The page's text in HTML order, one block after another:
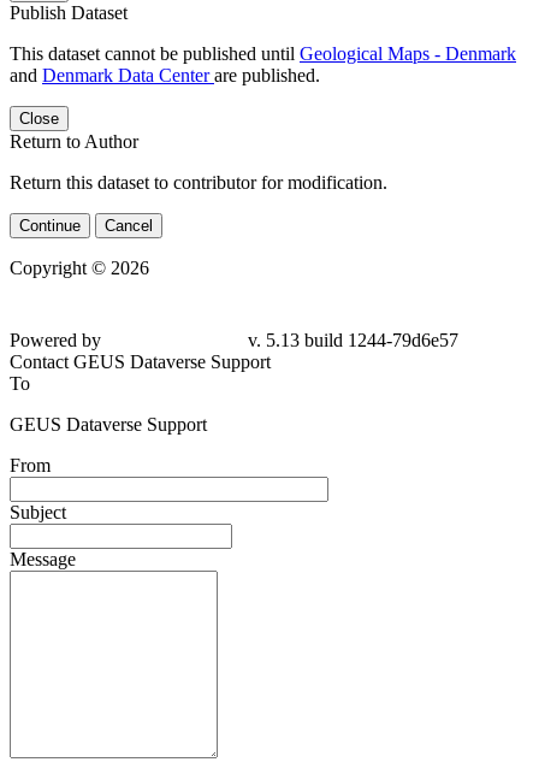
Publish Dataset
This dataset cannot be published until Geological Maps - Denmark
and Denmark Data Centerare published.
Close
Return to Author
Return this dataset to contributor for modification.
Continue Cancel
Copyright © 2026
Powered by
v. 5.13 build 1244-79d6e57
Contact GEUS Dataverse Support
To
GEUS Dataverse Support
From
Subject
Message